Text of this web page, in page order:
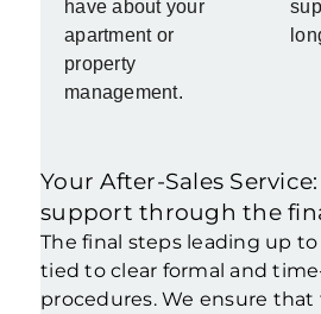
have about your
apartment or
property
management.
Your After-Sales
support through the
The final steps leading up
tied to clear formal and
procedures. We ensure that